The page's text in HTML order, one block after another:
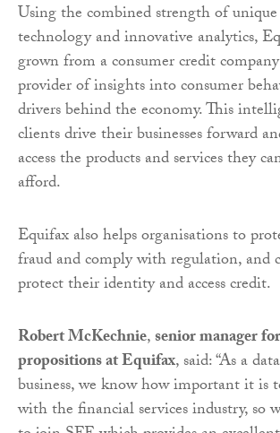
Using the combined strength of
technology and innovative analytics,
grown from a consumer credit
provider of insights into consumer
drivers behind the economy. This
clients drive their businesses forward
access the products and services they
afford.
Equifax also helps organisations to
fraud and comply with regulation, and
protect their identity and access credit.
Robert McKechnie,senior manager
propositions at Equifax, said: “As a
business, we know how important it is
with the financial services industry, so